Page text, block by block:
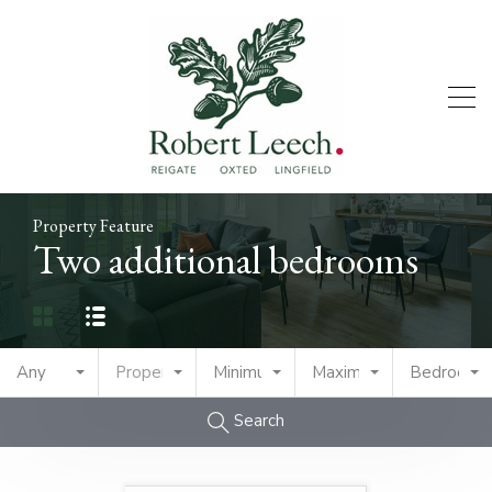
Property Feature
Two additional bedrooms
Any Property TypeMinimum PriceMaximum PriceBedrooms
Search